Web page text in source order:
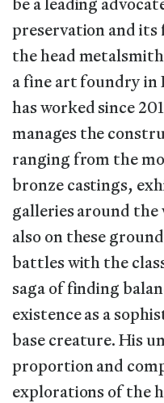
be a leading
preservation and
the head
a fine art foundry in
has worked since
manages the
ranging from the
bronze castings,
galleries around the
also on these
battles with the
saga of finding
existence as a
base creature. His
proportion and
explorations of the